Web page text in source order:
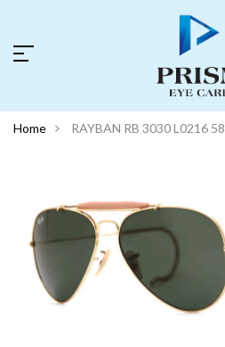
Home RAYBAN RB 3030 L0216 58